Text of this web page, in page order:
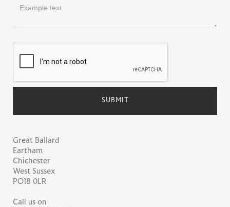
Great Ballard
Eartham
Chichester
West Sussex
PO18 0LR
Call us on